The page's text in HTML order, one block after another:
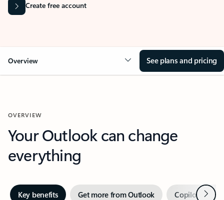
Create free account
Overview See plans and pricing
OVERVIEW
Your Outlook can change
everything
Key benefits Get more from Outlook Copilot inNext